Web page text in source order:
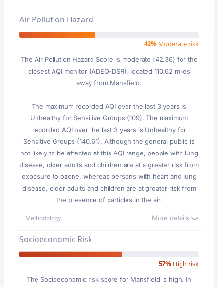
Air Pollution Hazard
42% Moderate risk
The Air Pollution Hazard Score is moderate (42.36) for the
closest AQI monitor (ADEQ-DSR), located 110.62 miles
away from Mansfield.
The maximum recorded AQI over the last 3 years is
Unhealthy for Sensitive Groups (109). The maximum
recorded AQI over the last 3 years is Unhealthy for
Sensitive Groups (140.61). Although the general public is
not likely to be affected at this AQI range, people with lung
disease, older adults and children are at a greater risk from
exposure to ozone, whereas persons with heart and lung
disease, older adults and children are at greater risk from
the presence of particles in the air.
Methodology More details
Socioeconomic Risk
57% High risk
The Socioeconomic risk score for Mansfield is high. In